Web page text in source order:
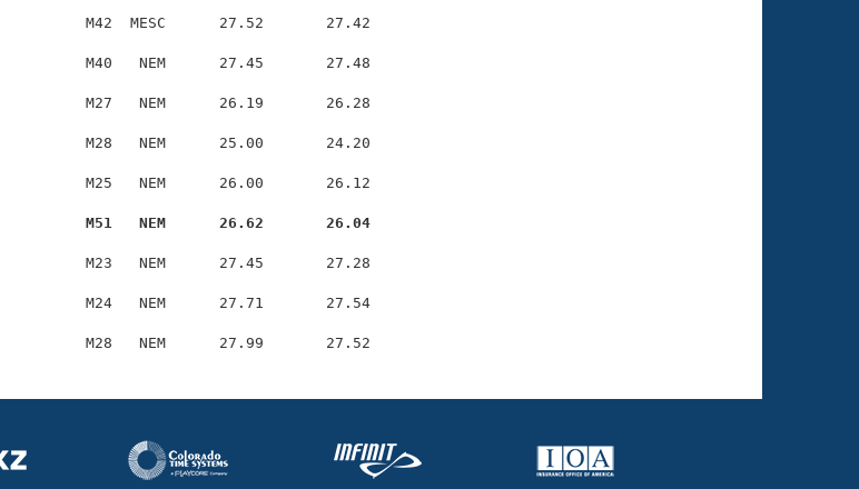
M42  MESC      27.52       27.42
M40   NEM      27.45       27.48
M27   NEM      26.19       26.28
M28   NEM      25.00       24.20
M25   NEM      26.00       26.12
M51   NEM      26.62       26.04
M23   NEM      27.45       27.28
M24   NEM      27.71       27.54